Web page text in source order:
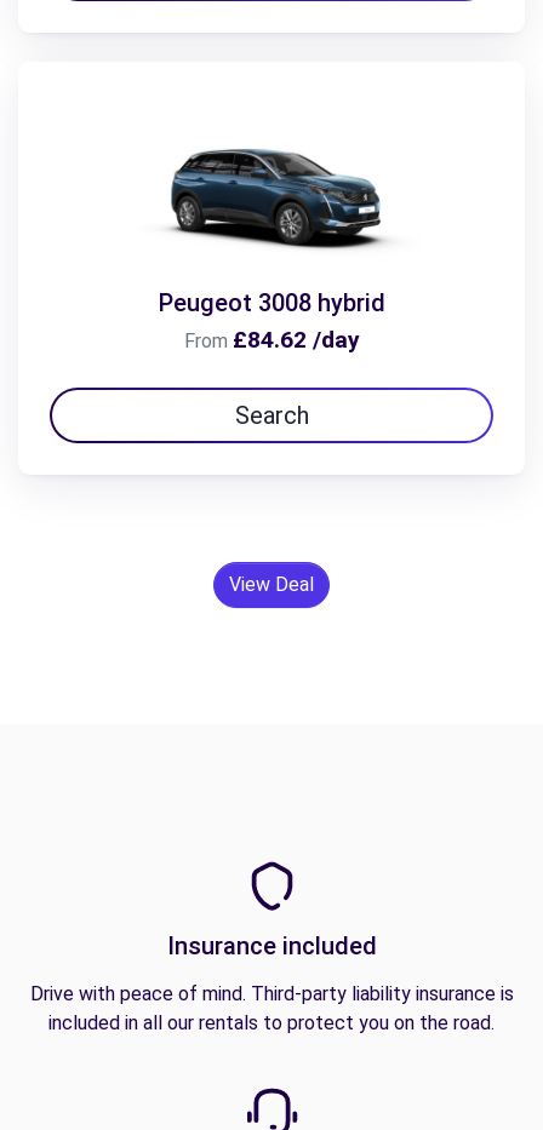
Peugeot 3008 hybrid
From £84.62 /day
Search
View Deal
Insurance included
Drive with peace of mind. Third-party liability insurance is
included in all our rentals to protect you on the road.